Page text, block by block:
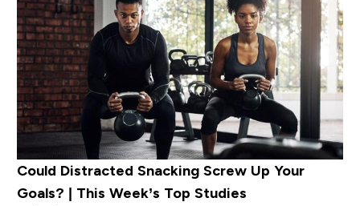
Could Distracted Snacking Screw Up Your
Goals? | This Week’s Top Studies